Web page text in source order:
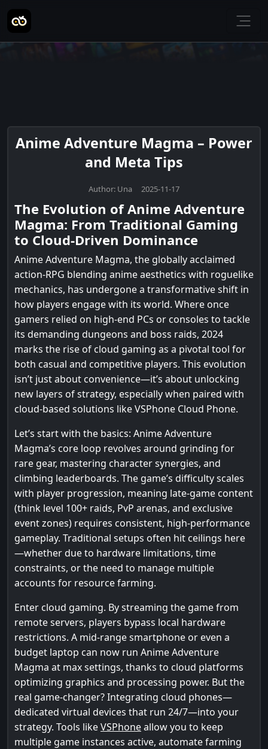
Anime Adventure Magma – Power
and Meta Tips
Author: Una 2025-11-17
The Evolution of Anime Adventure
Magma: From Traditional Gaming
to Cloud-Driven Dominance
Anime Adventure Magma, the globally acclaimed
action-RPG blending anime aesthetics with roguelike
mechanics, has undergone a transformative shift in
how players engage with its world. Where once
gamers relied on high-end PCs or consoles to tackle
its demanding dungeons and boss raids, 2024
marks the rise of cloud gaming as a pivotal tool for
both casual and competitive players. This evolution
isn’t just about convenience—it’s about unlocking
new layers of strategy, especially when paired with
cloud-based solutions like VSPhone Cloud Phone.
Let’s start with the basics: Anime Adventure
Magma’s core loop revolves around grinding for
rare gear, mastering character synergies, and
climbing leaderboards. The game’s difficulty scales
with player progression, meaning late-game content
(think level 100+ raids, PvP arenas, and exclusive
event zones) requires consistent, high-performance
gameplay. Traditional setups often hit ceilings here
—whether due to hardware limitations, time
constraints, or the need to manage multiple
accounts for resource farming.
Enter cloud gaming. By streaming the game from
remote servers, players bypass local hardware
restrictions. A mid-range smartphone or even a
budget laptop can now run Anime Adventure
Magma at max settings, thanks to cloud platforms
optimizing graphics and processing power. But the
real game-changer? Integrating cloud phones—
dedicated virtual devices that run 24/7—into your
strategy. Tools likeVSPhoneallow you to keep
multiple game instances active, automate farming